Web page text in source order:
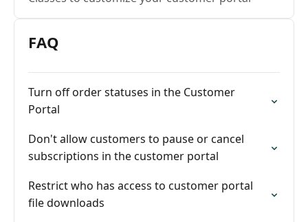
FAQ
Turn off order statuses in the Customer
Portal
Don't allow customers to pause or cancel
subscriptions in the customer portal
Restrict who has access to customer portal
file downloads